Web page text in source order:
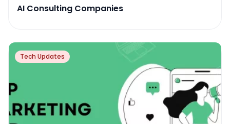
AI Consulting Companies
Tech Updates